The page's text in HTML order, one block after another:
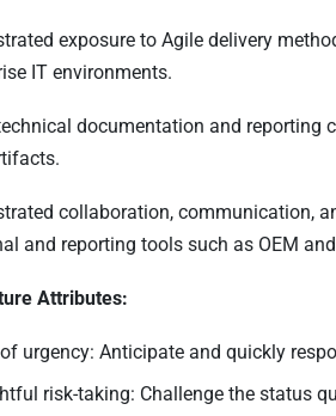
exposure to Agile delivery
IT environments.
documentation and
collaboration, communication,
and reporting tools such as OEM
Attributes:
urgency: Anticipate and quickly
risk-taking: Challenge the status